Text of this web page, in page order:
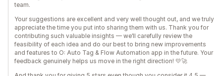
team.
Your suggestions are excellent and very well thought out, and we truly
appreciate the time you put into sharing them with us. Thank you for
contributing such valuable insights — we’ll carefully review the
feasibility of each idea and do our best to bring new improvements
and features to O: Auto Tag & Flow Automation app in the future. Your
feedback genuinely helps us move in the right direction! 💛🚀